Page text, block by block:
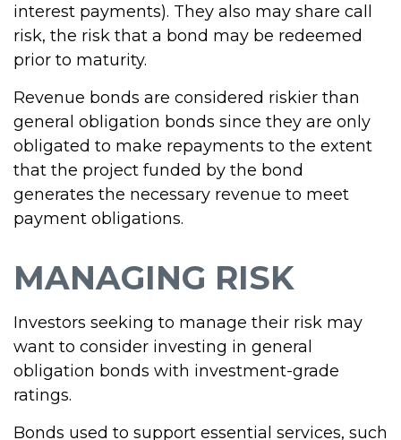
interest payments). They also may share call
risk, the risk that a bond may be redeemed
prior to maturity.
Revenue bonds are considered riskier than
general obligation bonds since they are only
obligated to make repayments to the extent
that the project funded by the bond
generates the necessary revenue to meet
payment obligations.
MANAGING RISK
Investors seeking to manage their risk may
want to consider investing in general
obligation bonds with investment-grade
ratings.
Bonds used to support essential services, such